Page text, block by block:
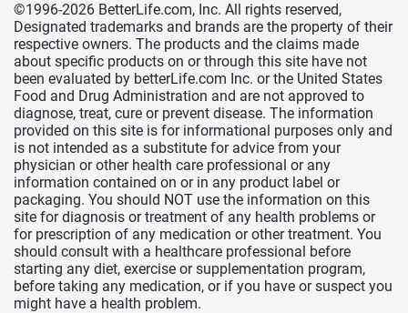
©1996-2026 BetterLife.com, Inc. All rights reserved,
Designated trademarks and brands are the property of their
respective owners. The products and the claims made
about specific products on or through this site have not
been evaluated by betterLife.com Inc. or the United States
Food and Drug Administration and are not approved to
diagnose, treat, cure or prevent disease. The information
provided on this site is for informational purposes only and
is not intended as a substitute for advice from your
physician or other health care professional or any
information contained on or in any product label or
packaging. You should NOT use the information on this
site for diagnosis or treatment of any health problems or
for prescription of any medication or other treatment. You
should consult with a healthcare professional before
starting any diet, exercise or supplementation program,
before taking any medication, or if you have or suspect you
might have a health problem.